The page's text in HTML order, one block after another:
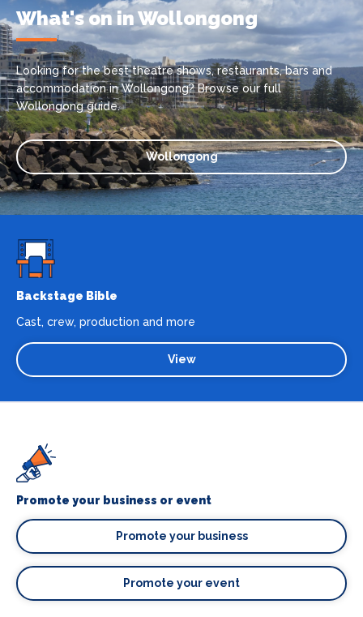
What's on in Wollongong
Looking for the best theatre shows, restaurants, bars and
accommodation in Wollongong? Browse our full
Wollongong guide.
Wollongong
Backstage Bible
Cast, crew, production and more
View
Promote your business or event
Promote your business
Promote your event